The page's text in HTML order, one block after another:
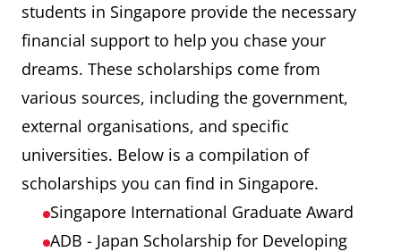
Bus
Transport
(Concessional
Price)
120 7,200
Public Trains
(Concessional
Pass)
120 7,200
students in Singapore provide the necessary
financial support to help you chase your
dreams. These scholarships come from
various sources, including the government,
external organisations, and specific
universities. Below is a compilation of
scholarships you can find in Singapore.
Singapore International Graduate Award
ADB - Japan Scholarship for Developing